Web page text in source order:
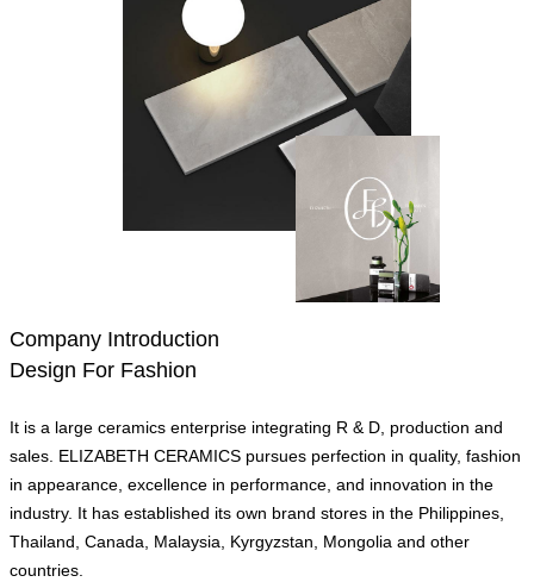
Company Introduction
Design For Fashion
It is a large ceramics enterprise integrating R & D, production and
sales. ELIZABETH CERAMICS pursues perfection in quality, fashion
in appearance, excellence in performance, and innovation in the
industry. It has established its own brand stores in the Philippines,
Thailand, Canada, Malaysia, Kyrgyzstan, Mongolia and other
countries.